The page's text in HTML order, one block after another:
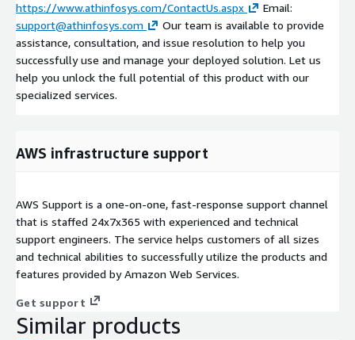
https://www.athinfosys.com/ContactUs.aspx
Email:
support@athinfosys.com
Our team is available to provide
assistance, consultation, and issue resolution to help you
successfully use and manage your deployed solution. Let us
help you unlock the full potential of this product with our
specialized services.
AWS infrastructure support
AWS Support is a one-on-one, fast-response support channel
that is staffed 24x7x365 with experienced and technical
support engineers. The service helps customers of all sizes
and technical abilities to successfully utilize the products and
features provided by Amazon Web Services.
Get support
Similar products